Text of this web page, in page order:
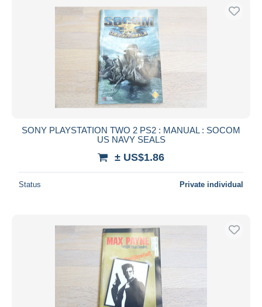
SONY PLAYSTATION TWO 2 PS2 : MANUAL : SOCOM
US NAVY SEALS
± US$1.86
Status Private individual